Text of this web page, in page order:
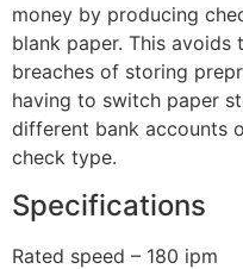
money by producing
blank paper. This
breaches of storing
having to switch paper
different bank accounts
check type.
Specifications
Rated speed – 180 ipm